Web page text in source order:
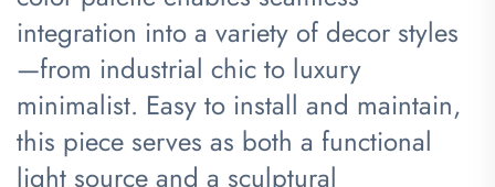
integration into a variety of decor styles
—from industrial chic to luxury
minimalist. Easy to install and maintain,
this piece serves as both a functional
light source and a sculptural